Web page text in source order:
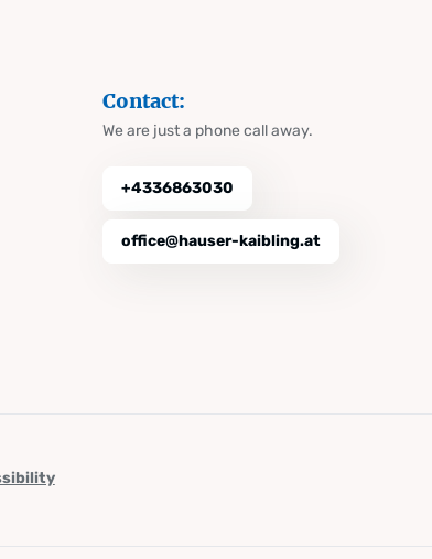
Contact:
We are just a phone call away.
+4336863030
office@hauser-kaibling.at